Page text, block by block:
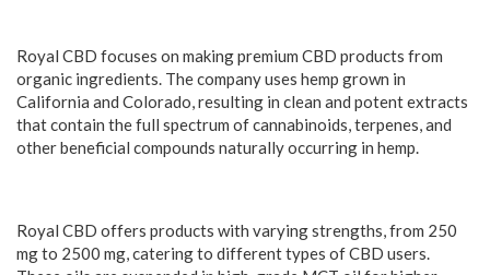
Royal CBD focuses on making premium CBD products from
organic ingredients. The company uses hemp grown in
California and Colorado, resulting in clean and potent extracts
that contain the full spectrum of cannabinoids, terpenes, and
other beneficial compounds naturally occurring in hemp.
Royal CBD offers products with varying strengths, from 250
mg to 2500 mg, catering to different types of CBD users.